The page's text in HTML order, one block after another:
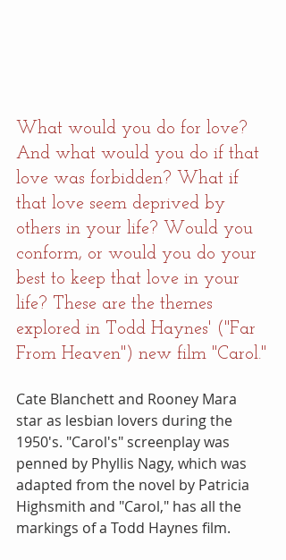
What would you do for love?
And what would you do if that
love was forbidden? What if
that love seem deprived by
others in your life? Would you
conform, or would you do your
best to keep that love in your
life? These are the themes
explored in Todd Haynes' ("Far
From Heaven") new film "Carol."
Cate Blanchett and Rooney Mara
star as lesbian lovers during the
1950's. "Carol's" screenplay was
penned by Phyllis Nagy, which was
adapted from the novel by Patricia
Highsmith and "Carol," has all the
markings of a Todd Haynes film.